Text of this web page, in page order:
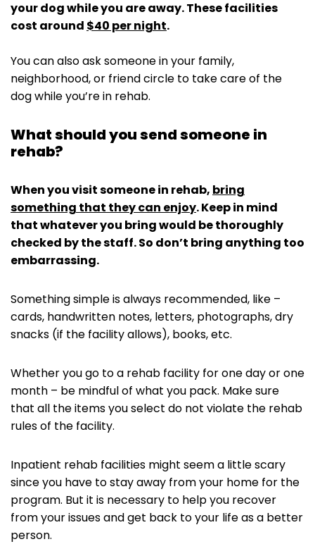
your dog while you are away. These facilities
cost around $40 per night.
You can also ask someone in your family,
neighborhood, or friend circle to take care of the
dog while you’re in rehab.
What should you send someone in
rehab?
When you visit someone in rehab, bring
something that they can enjoy. Keep in mind
that whatever you bring would be thoroughly
checked by the staff. So don’t bring anything too
embarrassing.
Something simple is always recommended, like –
cards, handwritten notes, letters, photographs, dry
snacks (if the facility allows), books, etc.
Whether you go to a rehab facility for one day or one
month – be mindful of what you pack. Make sure
that all the items you select do not violate the rehab
rules of the facility.
Inpatient rehab facilities might seem a little scary
since you have to stay away from your home for the
program. But it is necessary to help you recover
from your issues and get back to your life as a better
person.